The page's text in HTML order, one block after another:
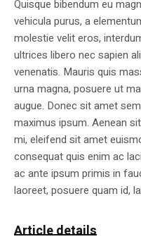
Quisque bibendum eu
vehicula purus, a
molestie velit eros,
ultrices libero nec sapien
venenatis. Mauris quis
urna magna, posuere ut
augue. Donec sit amet
maximus ipsum. Aenean
mi, eleifend sit amet
consequat quis enim ac
ac ante ipsum primis in
laoreet, posuere quam id,
Article details